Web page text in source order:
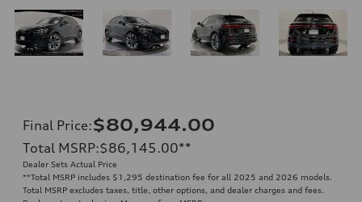
Final Price:$80,944.00
Total MSRP:$86,145.00**
Dealer Sets Actual Price
**Total MSRP includes $1,295 destination fee for all 2025 and 2026 models.
Total MSRP excludes taxes, title, other options, and dealer charges and fees.